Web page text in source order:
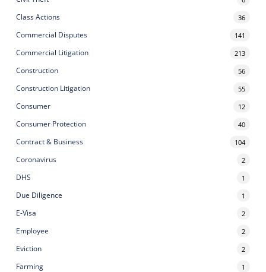
Class Actions 36
Commercial Disputes 141
Commercial Litigation 213
Construction 56
Construction Litigation 55
Consumer 12
Consumer Protection 40
Contract & Business 104
Coronavirus 2
DHS 1
Due Diligence 1
E-Visa 2
Employee 2
Eviction 2
Farming 1